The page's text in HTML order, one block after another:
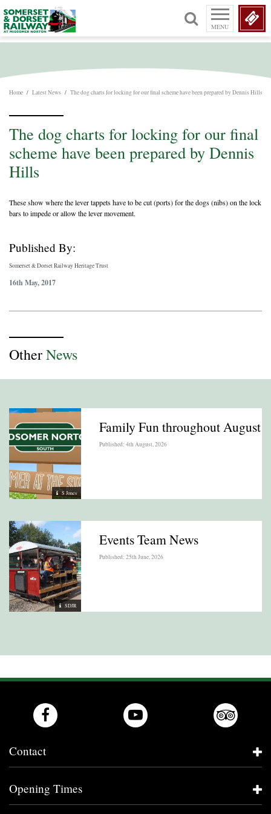
MENU
Home / Latest News / The dog charts for locking for our final scheme have been prepared by Dennis Hills
The dog charts for locking for our final
scheme have been prepared by Dennis
Hills
These show where the lever tappets have to be cut (ports) for the dogs (nibs) on the lock
bars to impede or allow the lever movement.
Published By:
Somerset & Dorset Railway Heritage Trust
16th May, 2017
OtherNews
S Jones
Family Fun throughout August
Published: 4th August, 2026
SDJR
Events Team News
Published: 25th June, 2026
Contact
Opening Times